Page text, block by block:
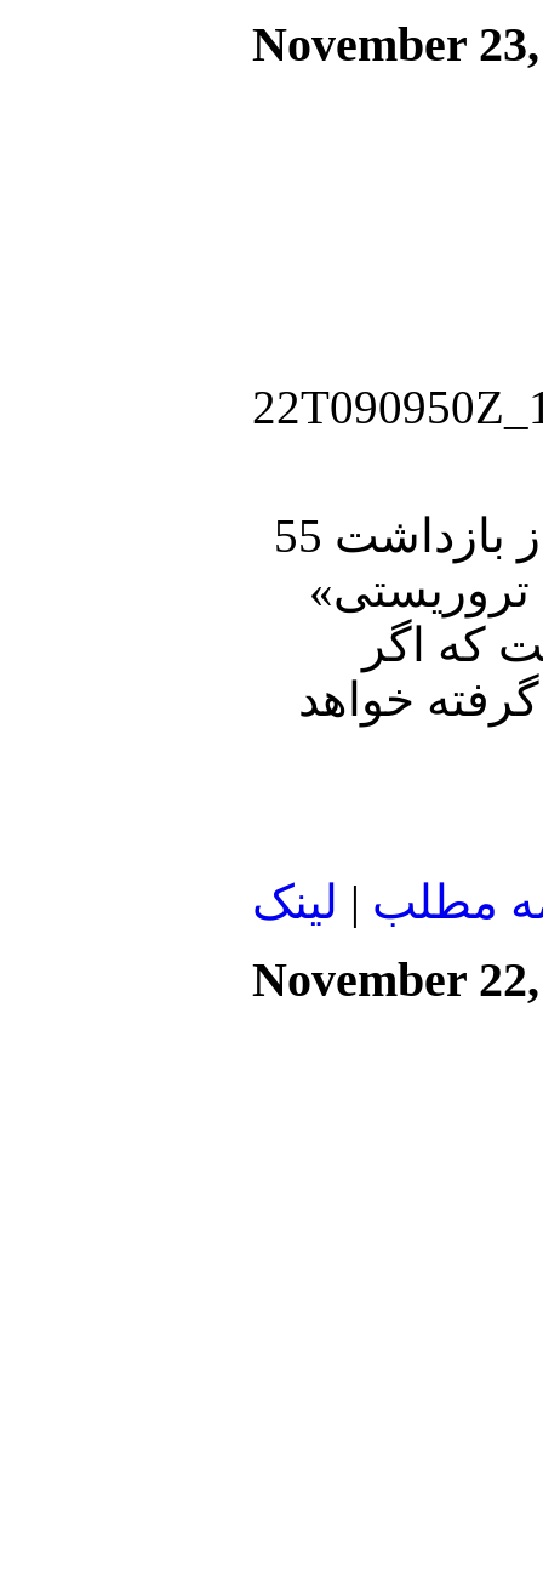
November
چند ساعت پس از آتش‌بس میان اسرائیل و حماس، ارتش اسرائیل از بازداشت 55
تروریستی»
که اگر
خواهد
مطلب | لينک
November